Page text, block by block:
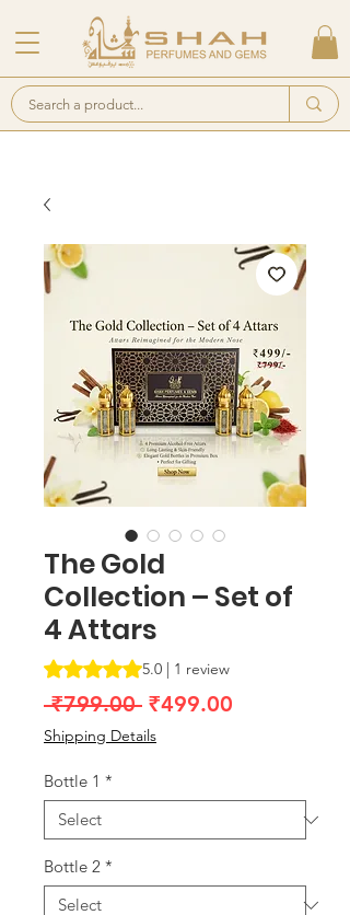
The Gold
Collection – Set of
4 Attars
Rating is 5.0 out of five stars based on 1
5.0 | 1 review
₹799.00 Regular
Price
₹499.00
Shipping Details
Bottle 1 *
Bottle 2 *